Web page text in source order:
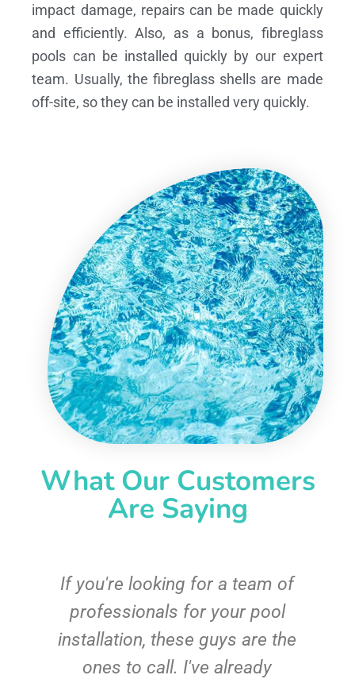
impact damage, repairs can be made quickly
and efficiently. Also, as a bonus, fibreglass
pools can be installed quickly by our expert
team. Usually, the fibreglass shells are made
off-site, so they can be installed very quickly.
What Our Customers
Are Saying
If you're looking for a team of
professionals for your pool
installation, these guys are the
ones to call. I've already